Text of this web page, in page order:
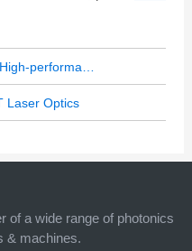
SUPER-Nd:YAG Rod: High-performance Laser Material with Innovative Applications
Laser Optics
of a wide range of photonics
& machines.